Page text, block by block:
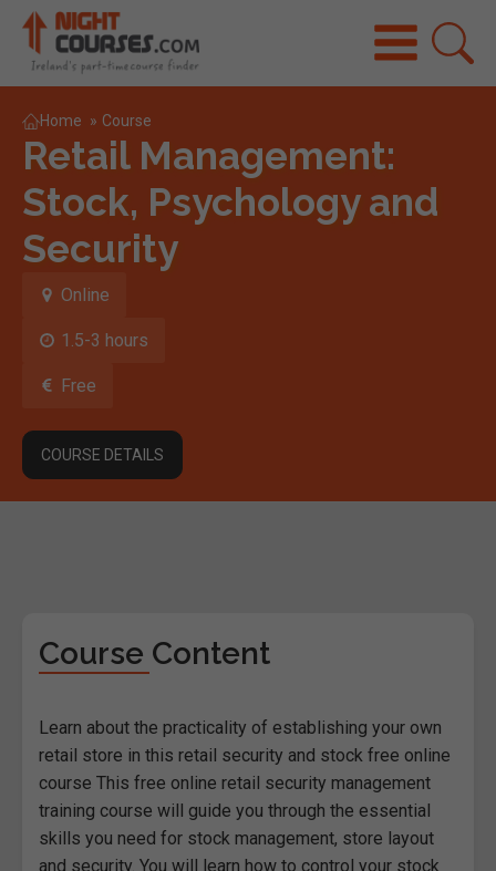
Home » Course
Retail Management:
Stock, Psychology and
Security
Online
1.5-3 hours
Free
COURSE DETAILS
Course Content
Learn about the practicality of establishing your own
retail store in this retail security and stock free online
course This free online retail security management
training course will guide you through the essential
skills you need for stock management, store layout
and security. You will learn how to control your stock